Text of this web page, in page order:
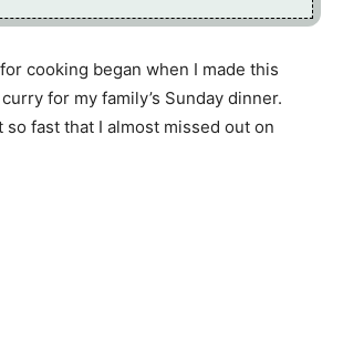
cooking began when I made this
for my family’s Sunday dinner.
fast that I almost missed out on